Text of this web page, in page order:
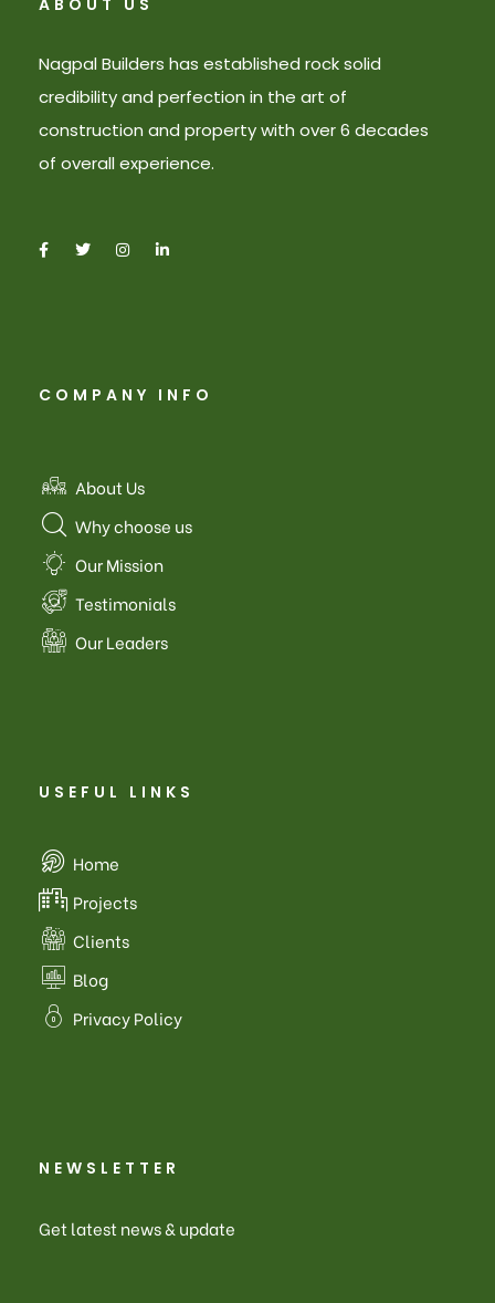
Nagpal Builders has established rock solid
credibility and perfection in the art of
construction and property with over 6 decades
of overall experience.
COMPANY INFO
About Us
Why choose us
Our Mission
Testimonials
Our Leaders
USEFUL LINKS
Home
Projects
Clients
Blog
Privacy Policy
NEWSLETTER
Get latest news & update